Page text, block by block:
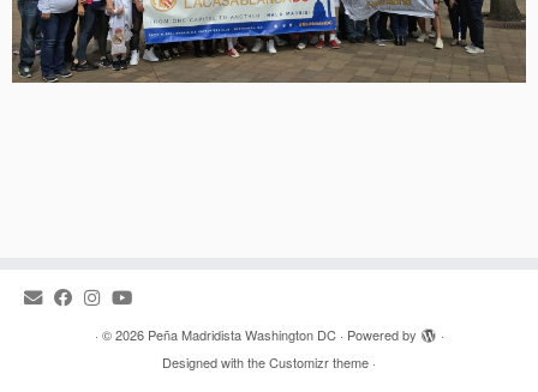
· © 2026 Peña Madridista Washington DC· Powered by
·
Designed with theCustomizr theme ·